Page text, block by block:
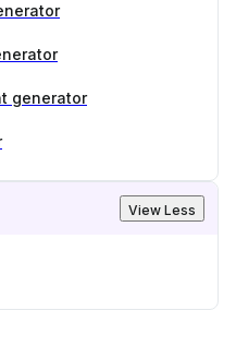
generator
View Less